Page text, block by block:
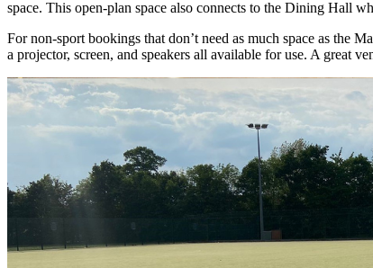
space. This open-plan space also connects to the Dining Hall
For non-sport bookings that don’t need as much space as the
a projector, screen, and speakers all available for use. A great